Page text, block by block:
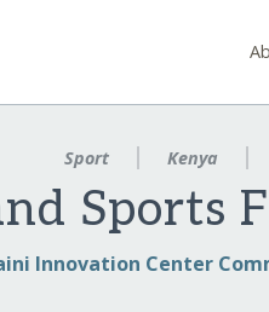
Sport Kenya
Sports
Innovation Center